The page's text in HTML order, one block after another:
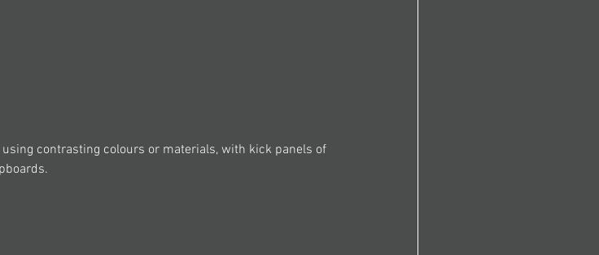
contrasting colours or materials, with kick panels of